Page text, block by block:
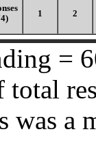
1 2
=
total
was a